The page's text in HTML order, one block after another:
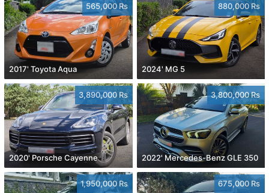
565,000 Rs
2017' Toyota Aqua
880,000 Rs
2024' MG 5
3,890,000 Rs
2020' Porsche Cayenne
3,800,000 Rs
2022' Mercedes-Benz GLE 350
1,950,000 Rs 675,000 Rs